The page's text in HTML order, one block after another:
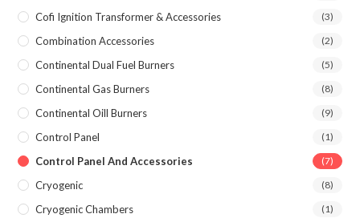
Cofi Ignition Transformer & Accessories (3)
Combination Accessories (2)
Continental Dual Fuel Burners (5)
Continental Gas Burners (8)
Continental Oill Burners (9)
Control Panel (1)
Control Panel And Accessories (7)
Cryogenic (8)
Cryogenic Chambers (1)